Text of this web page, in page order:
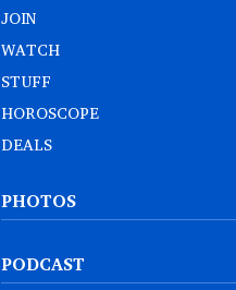
JOIN
WATCH
STUFF
HOROSCOPE
DEALS
PHOTOS
PODCAST